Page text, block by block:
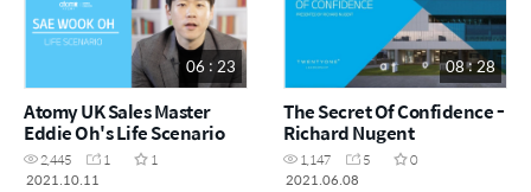
06 : 23
Atomy UK Sales Master
Eddie Oh's Life Scenario
2,445 1
1
2021.10.11
08 : 28
The Secret Of Confidence -
Richard Nugent
1,147 5
0
2021.06.08